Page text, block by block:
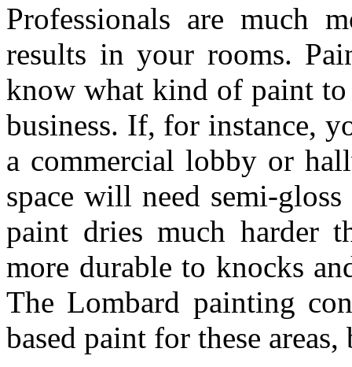
Professionals are much
results in your rooms.
know what kind of paint to
business. If, for instance,
a commercial lobby or
space will need semi-
paint dries much harder
more durable to knocks
The Lombard painting
based paint for these